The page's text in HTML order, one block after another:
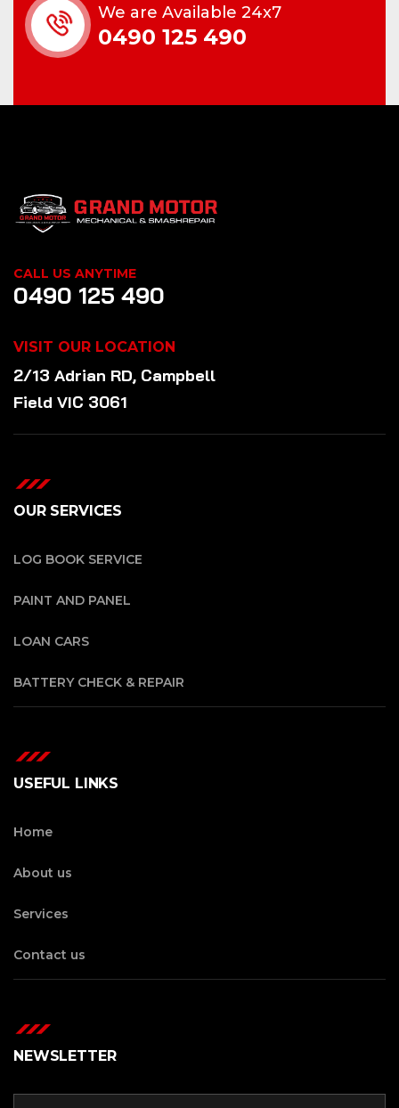
We are Available 24x7
0490 125 490
CALL US ANYTIME
0490 125 490
VISIT OUR LOCATION
2/13 Adrian RD, Campbell
Field VIC 3061
OUR SERVICES
LOG BOOK SERVICE
PAINT AND PANEL
LOAN CARS
BATTERY CHECK & REPAIR
USEFUL LINKS
Home
About us
Services
Contact us
NEWSLETTER